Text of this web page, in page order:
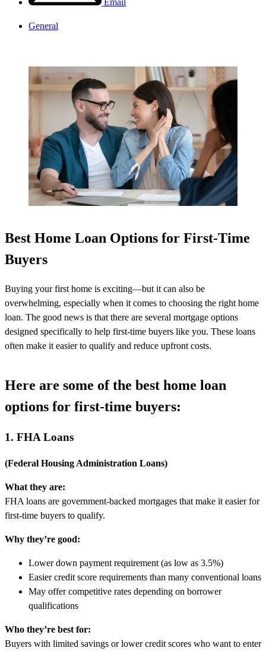
Email
General
Best Home Loan Options for First-Time
Buyers
Buying your first home is exciting—but it can also be
overwhelming, especially when it comes to choosing the right home
loan. The good news is that there are several mortgage options
designed specifically to help first-time buyers like you. These loans
often make it easier to qualify and reduce upfront costs.
Here are some of the best home loan
options for first-time buyers:
1. FHA Loans
(Federal Housing Administration Loans)
What they are:
FHA loans are government-backed mortgages that make it easier for
first-time buyers to qualify.
Why they’re good:
Lower down payment requirement (as low as 3.5%)
Easier credit score requirements than many conventional loans
May offer competitive rates depending on borrower
qualifications
Who they’re best for:
Buyers with limited savings or lower credit scores who want to enter